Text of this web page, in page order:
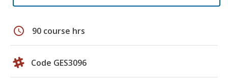
schedule 90 course hrs
Code GES3096